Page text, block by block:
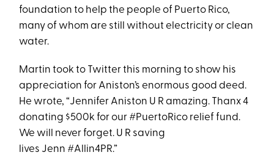
foundation to help the people of Puerto Rico,
many of whom are still without electricity or clean
water.
Martin took to Twitter this morning to show his
appreciation for Aniston’s enormous good deed.
He wrote, “Jennifer Aniston U R amazing. Thanx 4
donating $500k for our #PuertoRico relief fund.
We will never forget. U R saving
lives Jenn #Allin4PR.”